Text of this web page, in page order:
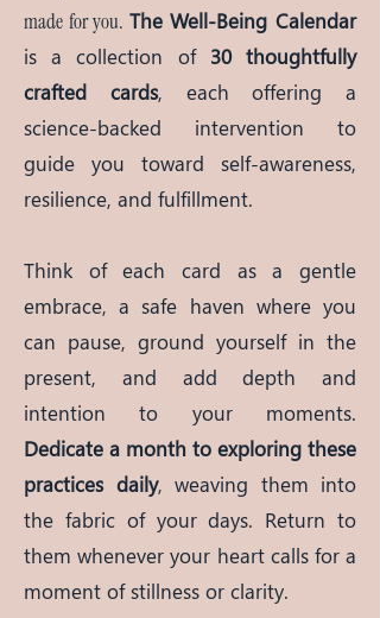
made for you. The Well-Being Calendar
is a collection of 30 thoughtfully
crafted cards, each offering a
science-backed intervention to
guide you toward self-awareness,
resilience, and fulfillment.
Think of each card as a gentle
embrace, a safe haven where you
can pause, ground yourself in the
present, and add depth and
intention to your moments.
Dedicate a month to exploring these
practices daily, weaving them into
the fabric of your days. Return to
them whenever your heart calls for a
moment of stillness or clarity.